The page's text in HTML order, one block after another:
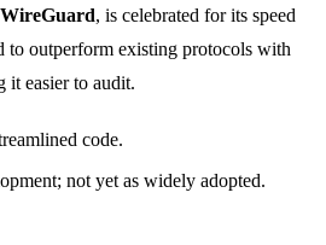
WireGuard, is celebrated for its speed
to outperform existing protocols with
it easier to audit.
code.
not yet as widely adopted.